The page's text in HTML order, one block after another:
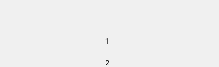
1
2